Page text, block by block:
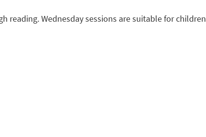
reading. Wednesday sessions are suitable for children